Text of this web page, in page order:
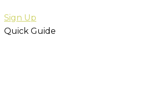
Sign Up
Quick Guide